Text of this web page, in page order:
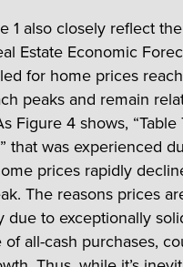
1 also closely reflect
Estate Economic
for home prices
peaks and remain
Figure 4 shows,
that was experienced
prices rapidly
The reasons prices
due to exceptionally
of all-cash purchases,